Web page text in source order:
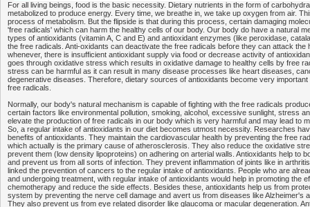
For all living beings, food is the basic necessity. Dietary nutrients in the form of
metabolized to produce energy. Every time, we breathe in, we take up oxygen from air.
process of metabolism. But the flipside is that during this process, certain damaging
'free radicals' which can harm the healthy cells of our body. Our body do have a natural
types of antioxidants (vitamin A, C and E) and antioxidant enzymes (like peroxidase,
the free radicals. Anti-oxidants can deactivate the free radicals before they can attack the
whenever, there is insufficient antioxidant supply via food or decrease activity of
goes through oxidative stress which results in oxidative damage to healthy cells by free
stress can be harmful as it can result in many disease processes like heart diseases,
degenerative diseases. Therefore, dietary sources of antioxidants become very
free radicals.
Normally, our body's natural mechanism is capable of fighting with the free radicals
certain factors like environmental pollution, smoking, alcohol, excessive sunlight, stress
elevate the production of free radicals in our body which is very harmful and may lead to
So, a regular intake of antioxidants in our diet becomes utmost necessity. Researches
benefits of antioxidants. They maintain the cardiovascular health by preventing the free
which actually is the primary cause of atherosclerosis. They also reduce the oxidative
prevent them (low density lipoproteins) on adhering on arterial walls. Antioxidants help to
and prevent us from all sorts of infection. They prevent inflammation of joints like in
linked the prevention of cancers to the regular intake of antioxidants. People who are
and undergoing treatment, with regular intake of antioxidants would help in promoting the
chemotherapy and reduce the side effects. Besides these, antioxidants help us from
system by preventing the nerve cell damage and avert us from diseases like Alzheimer's
They also prevent us from eye related disorder like glaucoma or macular degeneration.